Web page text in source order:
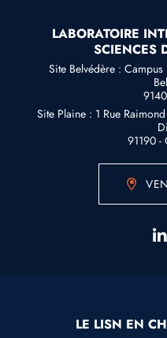
LABORATOIRE
SCIENCES
Site Belvédère :
Site Plaine : 1 Rue
91190 -
LE LISN EN